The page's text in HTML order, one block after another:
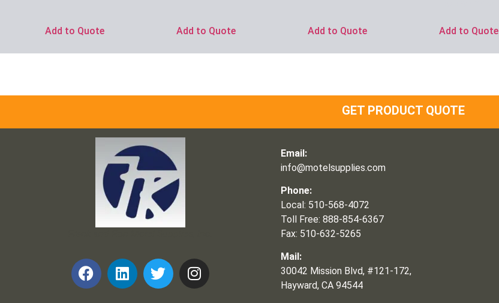
Add to Quote Add to Quote Add to Quote Add to Quote
GET PRODUCT QUOTE
Email:
info@motelsupplies.com
Phone:
Local: 510-568-4072
Toll Free: 888-854-6367
Fax: 510-632-5265
Mail:
30042 Mission Blvd, #121-172,
Hayward, CA 94544